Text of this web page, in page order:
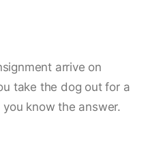
arrive on
take the dog out for a
know the answer.